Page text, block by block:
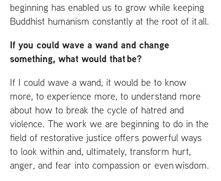
beginning has enabled us to grow while keeping
Buddhist humanism constantly at the root of it all.
If you could wave a wand and change
something, what would that be?
If I could wave a wand, it would be to know
more, to experience more, to understand more
about how to break the cycle of hatred and
violence. The work we are beginning to do in the
field of restorative justice offers powerful ways
to look within and, ultimately, transform hurt,
anger, and fear into compassion or even wisdom.